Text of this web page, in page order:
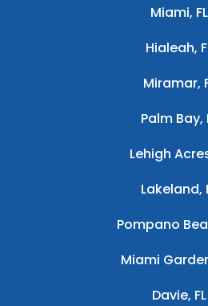
Miami, FL
Hialeah,
Miramar,
Palm Bay,
Lehigh
Lakeland,
Pompano
Miami
Davie, FL